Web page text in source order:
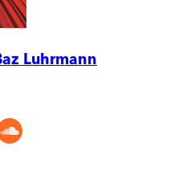
Luhrmann